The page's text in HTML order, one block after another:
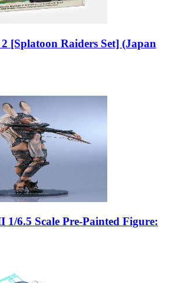
[Splatoon Raiders Set] (Japan
1/6.5 Scale Pre-Painted Figure: